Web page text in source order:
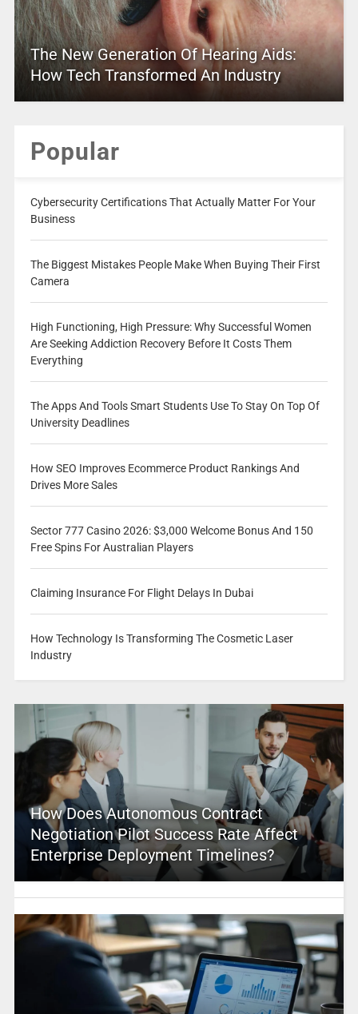
The New Generation Of Hearing Aids:
How Tech Transformed An Industry
Popular
Cybersecurity Certifications That Actually Matter For Your
Business
The Biggest Mistakes People Make When Buying Their First
Camera
High Functioning, High Pressure: Why Successful Women
Are Seeking Addiction Recovery Before It Costs Them
Everything
The Apps And Tools Smart Students Use To Stay On Top Of
University Deadlines
How SEO Improves Ecommerce Product Rankings And
Drives More Sales
Sector 777 Casino 2026: $3,000 Welcome Bonus And 150
Free Spins For Australian Players
Claiming Insurance For Flight Delays In Dubai
How Technology Is Transforming The Cosmetic Laser
Industry
How Does Autonomous Contract
Negotiation Pilot Success Rate Affect
Enterprise Deployment Timelines?